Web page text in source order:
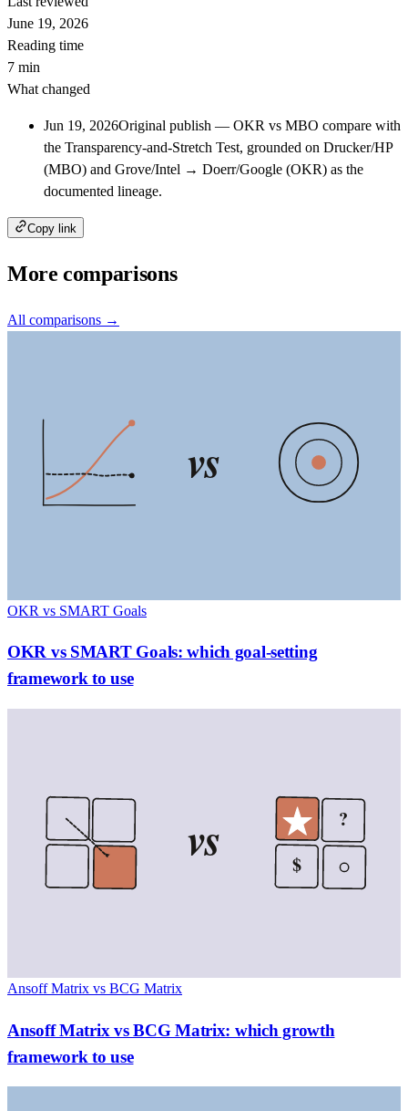
June 19, 2026
Reading time
7 min
What changed
Jun 19, 2026Original publish — OKR vs MBO compare with
the Transparency-and-Stretch Test, grounded on Drucker/HP
(MBO) and Grove/Intel → Doerr/Google (OKR) as the
documented lineage.
Copy link
More comparisons
All comparisons →
vs
OKR vs SMART Goals
OKR vs SMART Goals: which goal-setting
framework to use
?
$
vs
Ansoff Matrix vs BCG Matrix
Ansoff Matrix vs BCG Matrix: which growth
framework to use